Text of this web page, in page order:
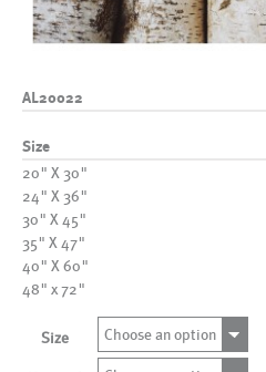
AL20022
Size
20" X 30"
24" X 36"
30" X 45"
35" X 47"
40" X 60"
48" x 72"
Size Choose an option